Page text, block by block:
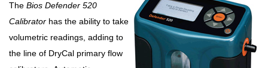
The Bios Defender 520
Calibrator has the ability to take
volumetric readings, adding to
the line of DryCal primary flow